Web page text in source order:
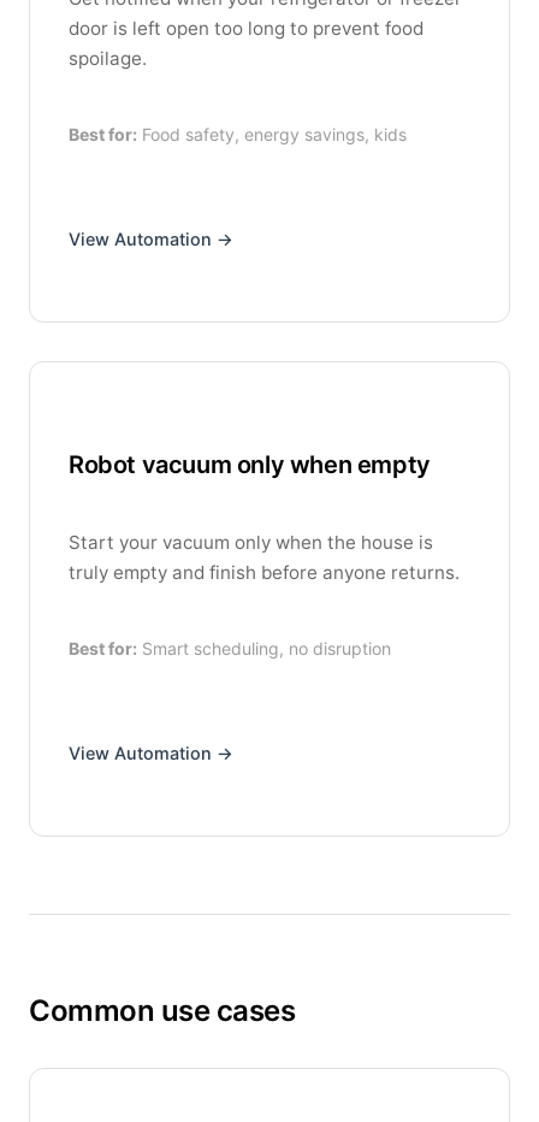
door is left open too long to prevent food
spoilage.
Best for: Food safety, energy savings, kids
View Automation →
Robot vacuum only when empty
Start your vacuum only when the house is
truly empty and finish before anyone returns.
Best for: Smart scheduling, no disruption
View Automation →
Common use cases